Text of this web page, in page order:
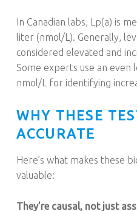
In Canadian labs, Lp(a) is
liter (nmol/L). Generally,
considered elevated and
Some experts use an even
nmol/L for identifying
WHY THESE
ACCURATE
Here’s what makes these
valuable:
They’re causal, not just